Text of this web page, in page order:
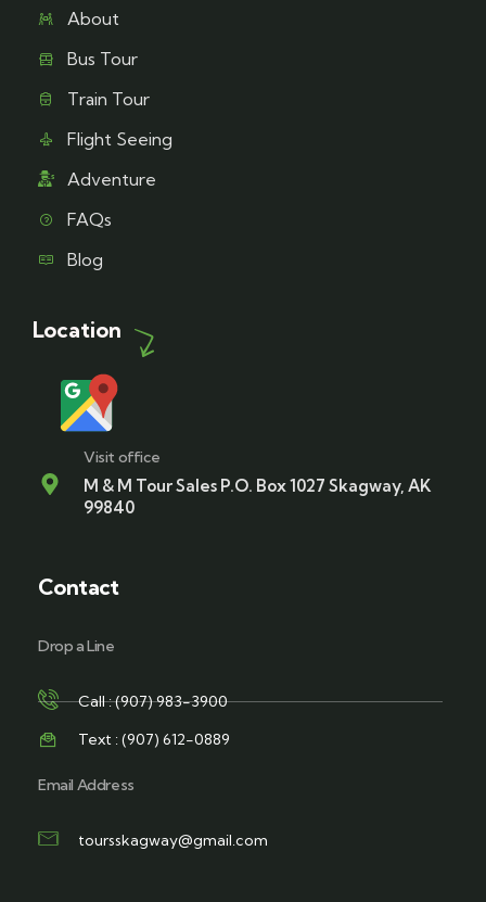
About
Bus Tour
Train Tour
Flight Seeing
Adventure
FAQs
Blog
Location
Visit office
M & M Tour Sales P.O. Box 1027 Skagway, AK
99840
Contact
Drop a Line
Call : (907) 983-3900
Text : (907) 612-0889
Email Address
toursskagway@gmail.com